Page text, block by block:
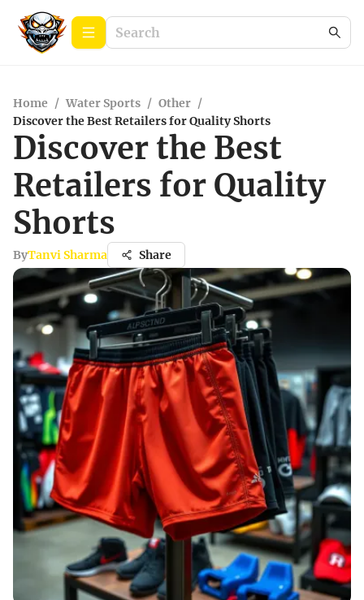
Home / Water Sports / Other /
Discover the Best Retailers for Quality Shorts
Discover the Best
Retailers for Quality
Shorts
ByTanvi Sharma Share